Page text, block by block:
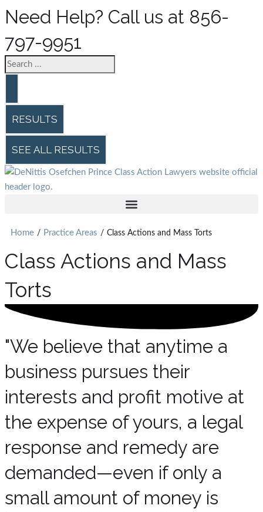
Need Help? Call us at 856-
797-9951
RESULTS
SEE ALL RESULTS
Home / Practice Areas / Class Actions and Mass Torts
Class Actions and Mass
Torts
"We believe that anytime a
business pursues their
interests and profit motive at
the expense of yours, a legal
response and remedy are
demanded—even if only a
small amount of money is